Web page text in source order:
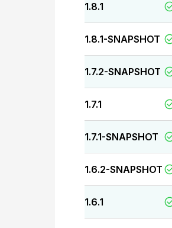
1.8.1
1.8.1-SNAPSHOT
1.7.2-SNAPSHOT
1.7.1
1.7.1-SNAPSHOT
1.6.2-SNAPSHOT
1.6.1